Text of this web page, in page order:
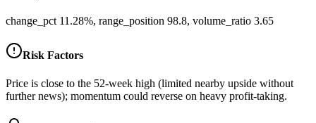
change_pct 11.28%, range_position 98.8, volume_ratio 3.65
Risk Factors
Price is close to the 52-week high (limited nearby upside without
further news); momentum could reverse on heavy profit-taking.